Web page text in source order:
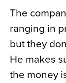
The
ranging in
but they
He makes
the money